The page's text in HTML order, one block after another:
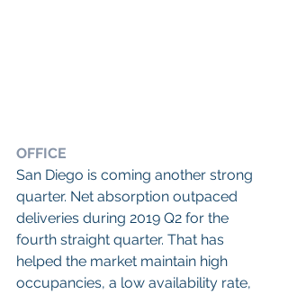
OFFICE
San Diego is coming another strong
quarter. Net absorption outpaced
deliveries during 2019 Q2 for the
fourth straight quarter. That has
helped the market maintain high
occupancies, a low availability rate,